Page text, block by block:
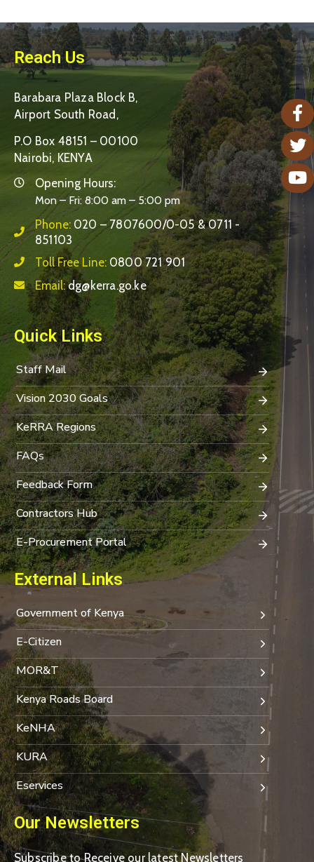
Reach Us
Barabara Plaza Block B,
Airport South Road,
P.O Box 48151 – 00100
Nairobi, KENYA
Opening Hours:
Mon – Fri: 8:00 am – 5:00 pm
Phone: 020 – 7807600/0-05 & 0711 -
851103
Toll Free Line: 0800 721 901
Email:dg@kerra.go.ke
Quick Links
Staff Mail
Vision 2030 Goals
KeRRA Regions
FAQs
Feedback Form
Contractors Hub
E-Procurement Portal
External Links
Government of Kenya
E-Citizen
MOR&T
Kenya Roads Board
KeNHA
KURA
Eservices
Our Newsletters
Subscribe to Receive our latest Newsletters